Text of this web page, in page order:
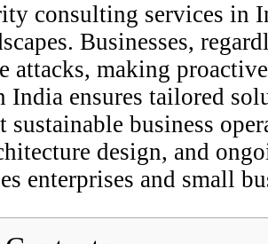
consulting services in
Businesses,
attacks, making
India ensures tailored
sustainable business
design, and
enterprises and small